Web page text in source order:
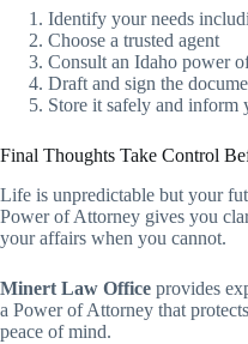
Identify your needs
Choose a trusted agent
Consult an Idaho power
Draft and sign the
Store it safely and inform
Final Thoughts Take Control
Life is unpredictable but your
Power of Attorney gives you
your affairs when you cannot.
Minert Law Office provides
a Power of Attorney that
peace of mind.